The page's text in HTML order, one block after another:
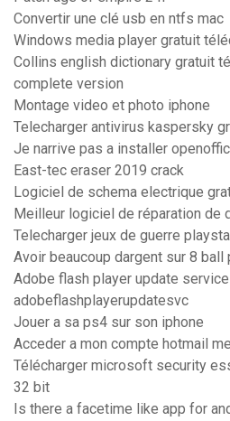
Convertir une clé usb en ntfs mac
Windows media player gratuit
Collins english dictionary gratuit
complete version
Montage video et photo iphone
Telecharger antivirus kaspersky
Je narrive pas a installer
East-tec eraser 2019 crack
Logiciel de schema electrique
Meilleur logiciel de réparation de
Telecharger jeux de guerre
Avoir beaucoup dargent sur 8 ball
Adobe flash player update service
adobeflashplayerupdatesvc
Jouer a sa ps4 sur son iphone
Acceder a mon compte hotmail
Télécharger microsoft security
32 bit
Is there a facetime like app for